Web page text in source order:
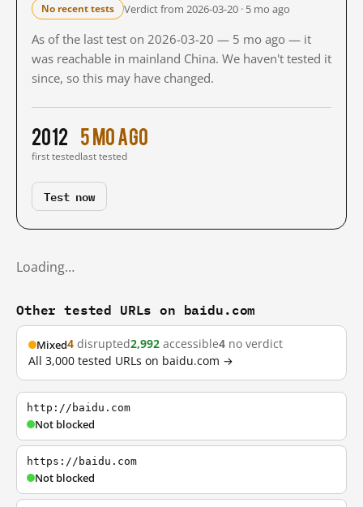
No recent tests Verdict from 2026-03-20 · 5 mo ago
As of the last test on 2026-03-20 — 5 mo ago — it
was reachable in mainland China. We haven't tested it
since, so this may have changed.
2012
first tested
5 mo ago
last tested
Test now
Loading…
Other tested URLs on baidu.com
Mixed4 disrupted2,992 accessible4 no verdict
All 3,000 tested URLs on baidu.com →
http://baidu.com
Not blocked
https://baidu.com
Not blocked